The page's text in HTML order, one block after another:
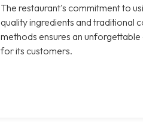
The restaurant's commitment to
quality ingredients and traditional
methods ensures an
for its customers.